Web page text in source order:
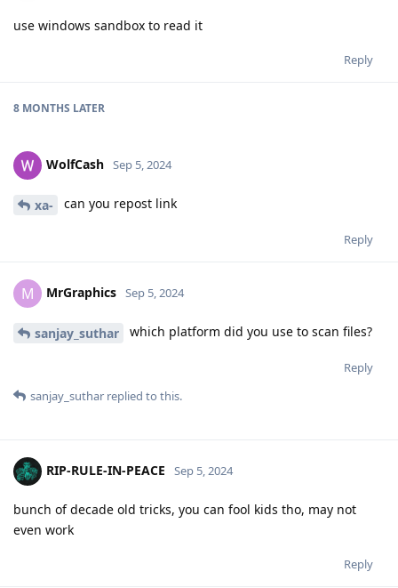
use windows sandbox to read it
Reply
8 MONTHS LATER
WolfCash Sep 5, 2024
xa- can you repost link
Reply
M MrGraphics Sep 5, 2024
sanjay_suthar which platform did you use to scan files?
Reply
sanjay_suthar replied to this.
RIP-RULE-IN-PEACE Sep 5, 2024
bunch of decade old tricks, you can fool kids tho, may not
even work
Reply